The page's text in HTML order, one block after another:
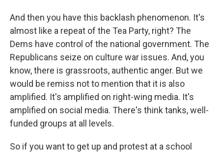
And then you have this backlash phenomenon. It's
almost like a repeat of the Tea Party, right? The
Dems have control of the national government. The
Republicans seize on culture war issues. And, you
know, there is grassroots, authentic anger. But we
would be remiss not to mention that it is also
amplified. It's amplified on right-wing media. It's
amplified on social media. There's think tanks, well-
funded groups at all levels.
So if you want to get up and protest at a school